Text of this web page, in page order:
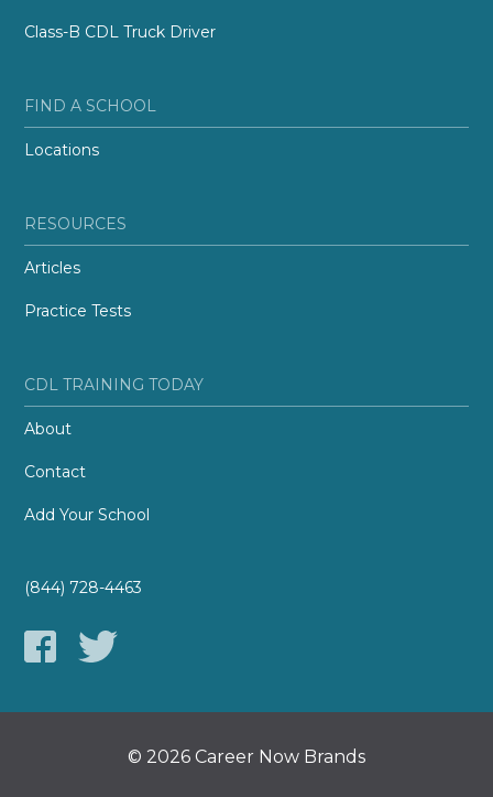
Class-B CDL Truck Driver
FIND A SCHOOL
Locations
RESOURCES
Articles
Practice Tests
CDL TRAINING TODAY
About
Contact
Add Your School
(844) 728-4463
© 2026 Career Now Brands